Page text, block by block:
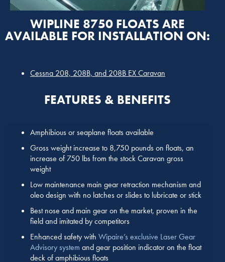
WIPLINE 8750 FLOATS ARE
AVAILABLE FOR INSTALLATION ON:
Cessna 208, 208B, and 208B EX Caravan
FEATURES & BENEFITS
Amphibious or seaplane floats available
Gross weight increase to 8,750 pounds on floats, an
increase of 750 lbs from the stock Caravan gross
weight
Low maintenance main gear retraction mechanism and
oleo design with no latches or slides to lubricate or stick
Best nose and main gear on the market, proven in the
field and imitated by competitors
Enhanced safety with Wipaire’s exclusive Laser Gear
Advisory system and gear position indicator on the float
deck of amphibious floats